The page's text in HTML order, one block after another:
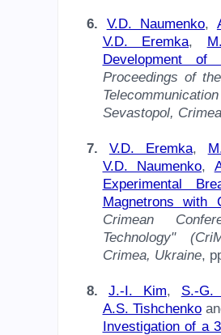
6. V.D. Naumenko,
V.D. Eremka,
Development of
Proceedings of
Sevastopol,
7. V.D. Eremka,
V.D. Naumenko,
Experimental
Magnetrons with
Crimean
Technology"
Crimea, Ukraine,
8. J.-I. Kim, S.-G.
A.S. Tishchenko
Investigation of a